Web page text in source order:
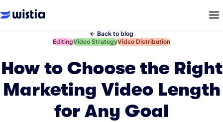
← Back to blog
←
Editing←
Video Strategy←
Video Distribution
How to Choose the Right
Marketing Video Length
for Any Goal